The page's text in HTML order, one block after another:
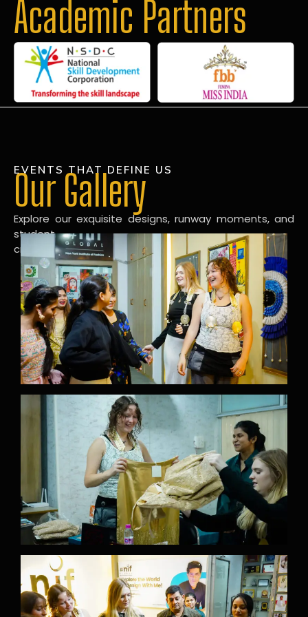
Academic Partners
EVENTS THAT DEFINE US
Our Gallery
Explore our exquisite designs, runway moments, and
student
creations in our dynamic fashion gallery.